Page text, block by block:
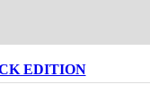
EDITION